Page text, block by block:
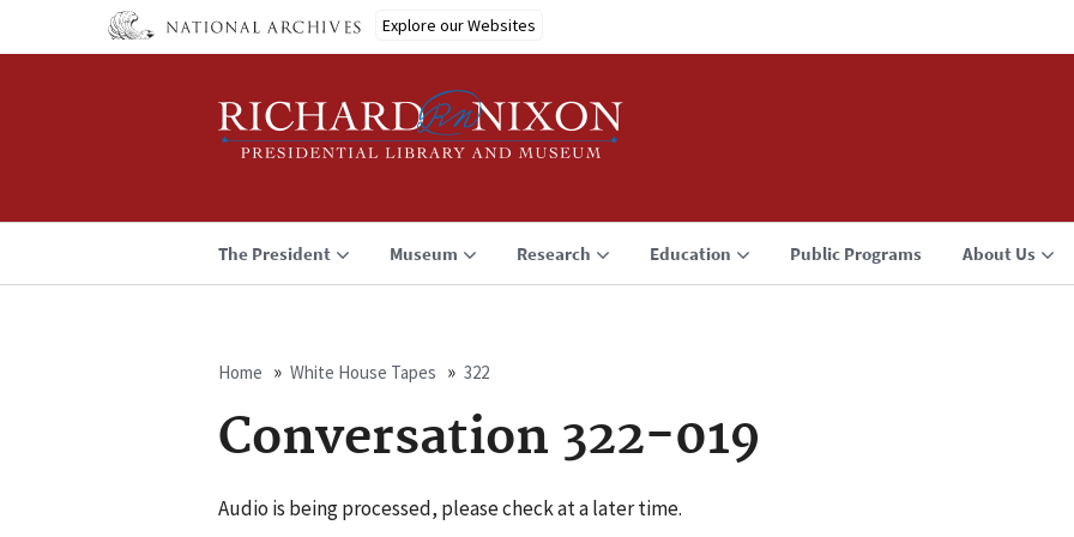
Explore our Websites
The President Museum Research Education Public Programs About Us
Breadcrumb
Home White House Tapes 322
Conversation 322-019
Audio is being processed, please check at a later time.